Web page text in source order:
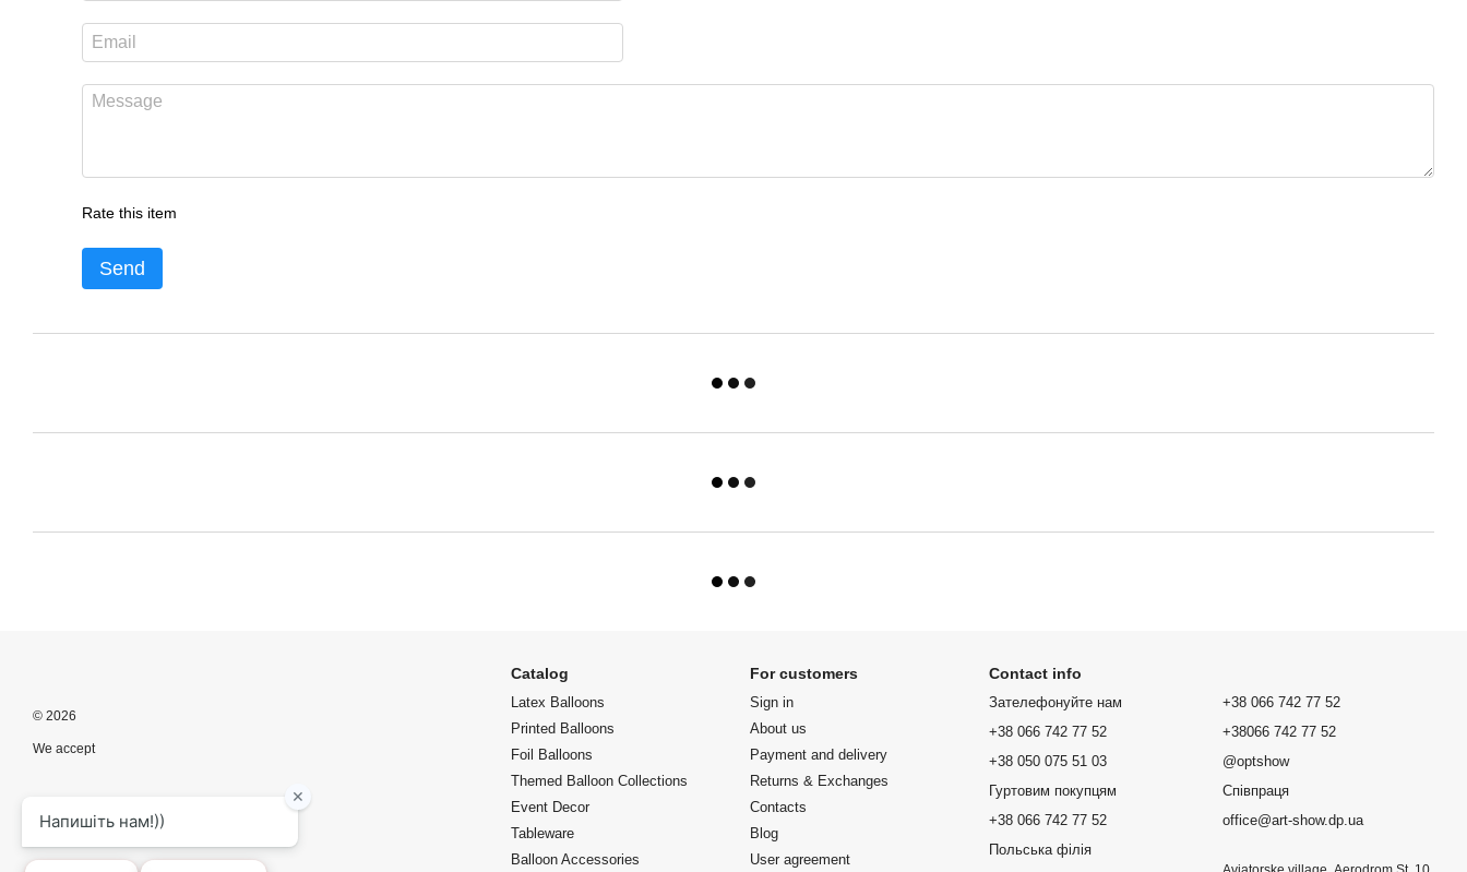
Rate this item
Send
© 2026
We accept
Mobile version
Catalog
Latex Balloons
Printed Balloons
Foil Balloons
Themed Balloon Collections
Event Decor
Tableware
Balloon Accessories
For customers
Sign in
About us
Payment and delivery
Returns & Exchanges
Contacts
Blog
User agreement
Contact info
Зателефонуйте нам
+38 066 742 77 52
+38 050 075 51 03
Гуртовим покупцям
+38 066 742 77 52
Польська філія
+38 066 742 77 52
+38066 742 77 52
@optshow
Співпраця
office@art-show.dp.ua